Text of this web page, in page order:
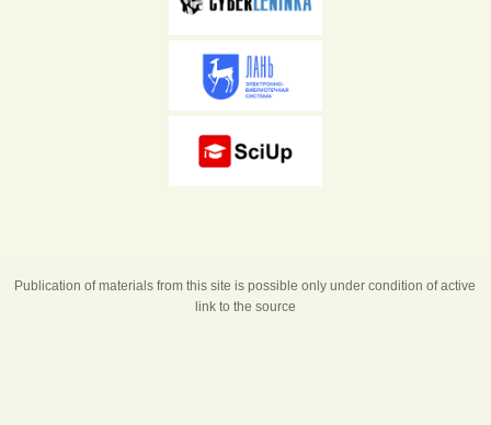
Publication of materials from this site is possible only under condition of active
link to the source